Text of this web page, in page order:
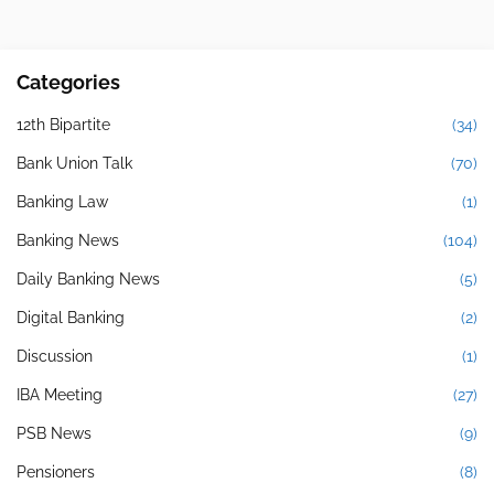
Categories
12th Bipartite (34)
Bank Union Talk (70)
Banking Law (1)
Banking News (104)
Daily Banking News (5)
Digital Banking (2)
Discussion (1)
IBA Meeting (27)
PSB News (9)
Pensioners (8)